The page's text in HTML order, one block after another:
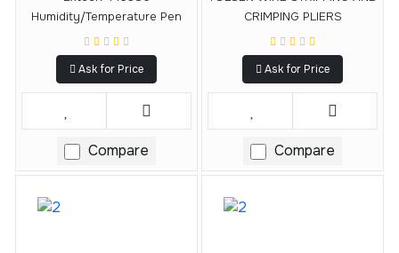
Humidity/Temperature Pen
Ask for Price
Compare
CRIMPING PLIERS
Ask for Price
Compare